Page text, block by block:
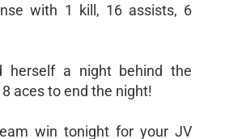
with 1 kill, 16 assists, 6
herself a night behind the
aces to end the night!
win tonight for your JV